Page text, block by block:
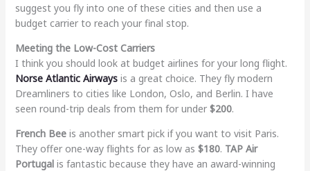
suggest you fly into one of these cities and then use a
budget carrier to reach your final stop.
Meeting the Low-Cost Carriers
I think you should look at budget airlines for your long flight.
Norse Atlantic Airwaysis a great choice. They fly modern
Dreamliners to cities like London, Oslo, and Berlin. I have
seen round-trip deals from them for under $200.
French Beeis another smart pick if you want to visit Paris.
They offer one-way flights for as low as $180. TAP Air
Portugalis fantastic because they have an award-winning